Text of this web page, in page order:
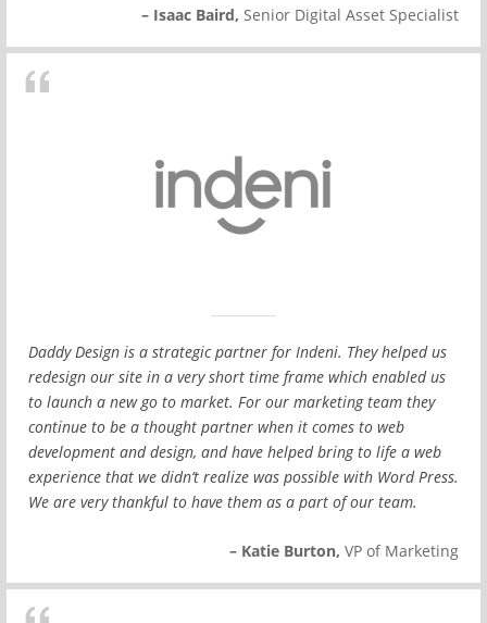
– Isaac Baird, Senior Digital Asset Specialist
Daddy Design is a strategic partner for Indeni. They helped us
redesign our site in a very short time frame which enabled us
to launch a new go to market. For our marketing team they
continue to be a thought partner when it comes to web
development and design, and have helped bring to life a web
experience that we didn’t realize was possible with Word Press.
We are very thankful to have them as a part of our team.
– Katie Burton, VP of Marketing